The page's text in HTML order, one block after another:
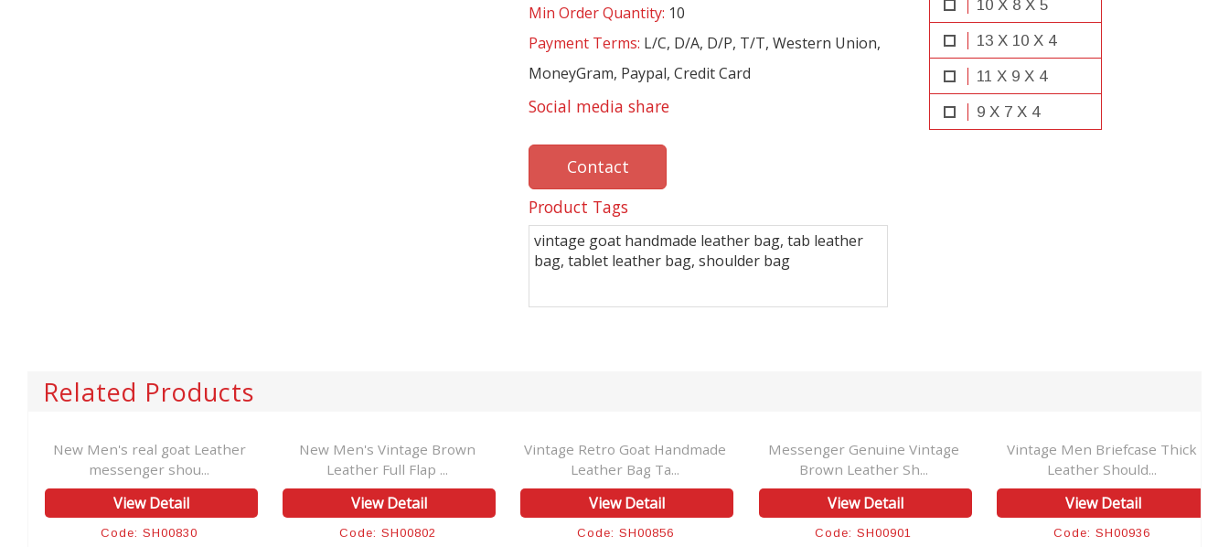
Min Order Quantity: 10
Payment Terms: L/C, D/A, D/P, T/T, Western Union,
MoneyGram, Paypal, Credit Card
Social media share
Contact
Product Tags
vintage goat handmade leather bag, tab leather
bag, tablet leather bag, shoulder bag
10 X 8 X 5
13 X 10 X 4
11 X 9 X 4
9 X 7 X 4
Related Products
New Men's real goat Leather
messenger shou...
View Detail
Code: SH00830
New Men's Vintage Brown
Leather Full Flap ...
View Detail
Code: SH00802
Vintage Retro Goat Handmade
Leather Bag Ta...
View Detail
Code: SH00856
Messenger Genuine Vintage
Brown Leather Sh...
View Detail
Code: SH00901
Vintage Men Briefcase Thick
Leather Should...
View Detail
Code: SH00936